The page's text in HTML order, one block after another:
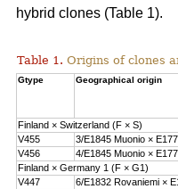
hybrid clones (Table 1).
Table 1. Origins of clones
Gtype Geographical origin
Finland × Switzerland (F × S)
V455
3/E1845 Muonio ×
V456
4/E1845 Muonio ×
Finland × Germany 1 (F × G1)
V447
6/E1832 Rovaniemi ×